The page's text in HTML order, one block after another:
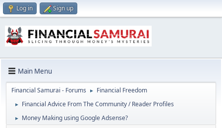
Log in Sign up
Main Menu
Financial Samurai - Forums ► Financial Freedom
► Financial Advice From The Community / Reader Profiles
► Money Making using Google Adsense?